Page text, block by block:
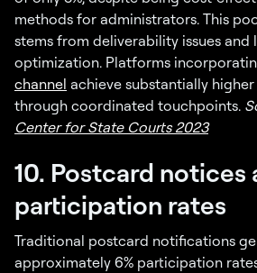
methods for administrators. This
stems from deliverability issues
optimization. Platforms
channel achieve substantially
through coordinated touchpoints.
Center for State Courts 2023
10. Postcard notices
participation rates
Traditional postcard notifications
approximately 6% participation